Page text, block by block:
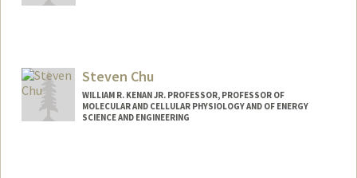
Steven Chu
WILLIAM R. KENAN JR. PROFESSOR, PROFESSOR OF
MOLECULAR AND CELLULAR PHYSIOLOGY AND OF ENERGY
SCIENCE AND ENGINEERING